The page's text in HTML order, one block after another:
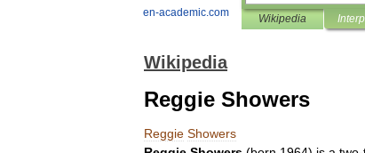
en-academic.com Wikipedia
Wikipedia
Reggie Showers
Reggie Showers